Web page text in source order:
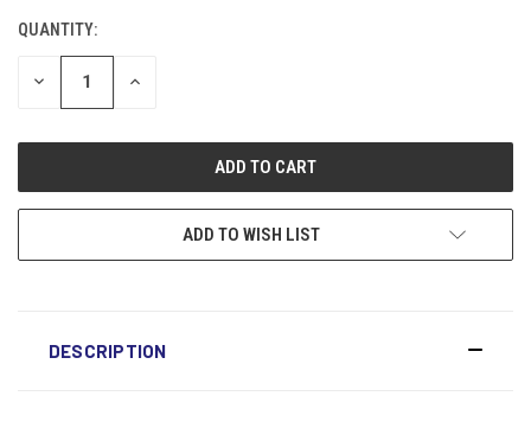
QUANTITY:
DECREASE INCREASE
ADD TO WISH LIST
DESCRIPTION